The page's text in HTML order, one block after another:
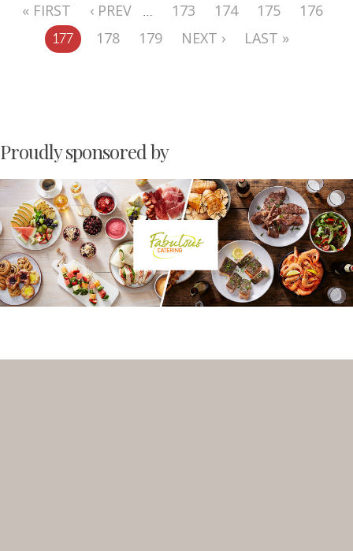
« FIRST ‹ PREV … 173 174 175 176
177 178 179 NEXT › LAST »
Proudly sponsored by